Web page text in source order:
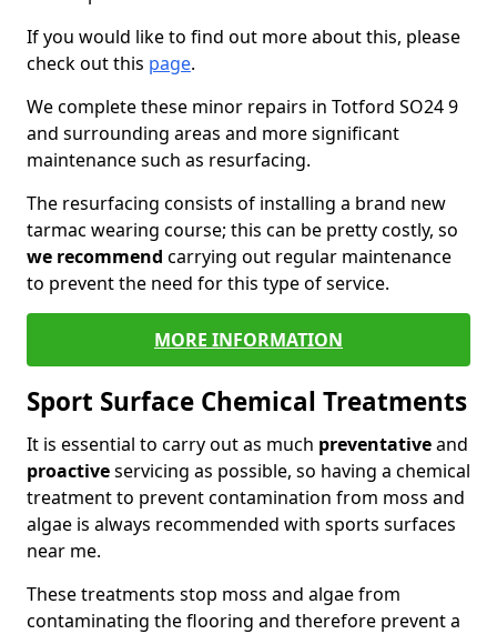
If you would like to find out more about this, please
check out this page.
We complete these minor repairs in Totford SO24 9
and surrounding areas and more significant
maintenance such as resurfacing.
The resurfacing consists of installing a brand new
tarmac wearing course; this can be pretty costly, so
we recommend carrying out regular maintenance
to prevent the need for this type of service.
MORE INFORMATION
Sport Surface Chemical Treatments
It is essential to carry out as much preventativeand
proactiveservicing as possible, so having a chemical
treatment to prevent contamination from moss and
algae is always recommended with sports surfaces
near me.
These treatments stop moss and algae from
contaminating the flooring and therefore prevent a